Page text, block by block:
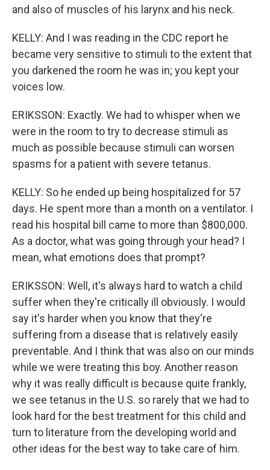
and also of muscles of his larynx and his neck.
KELLY: And I was reading in the CDC report he
became very sensitive to stimuli to the extent that
you darkened the room he was in; you kept your
voices low.
ERIKSSON: Exactly. We had to whisper when we
were in the room to try to decrease stimuli as
much as possible because stimuli can worsen
spasms for a patient with severe tetanus.
KELLY: So he ended up being hospitalized for 57
days. He spent more than a month on a ventilator. I
read his hospital bill came to more than $800,000.
As a doctor, what was going through your head? I
mean, what emotions does that prompt?
ERIKSSON: Well, it's always hard to watch a child
suffer when they're critically ill obviously. I would
say it's harder when you know that they're
suffering from a disease that is relatively easily
preventable. And I think that was also on our minds
while we were treating this boy. Another reason
why it was really difficult is because quite frankly,
we see tetanus in the U.S. so rarely that we had to
look hard for the best treatment for this child and
turn to literature from the developing world and
other ideas for the best way to take care of him.